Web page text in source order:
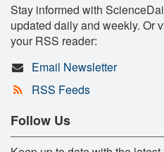
Stay informed with
updated daily and weekly. Or
your RSS reader:
Email Newsletter
RSS Feeds
Follow Us